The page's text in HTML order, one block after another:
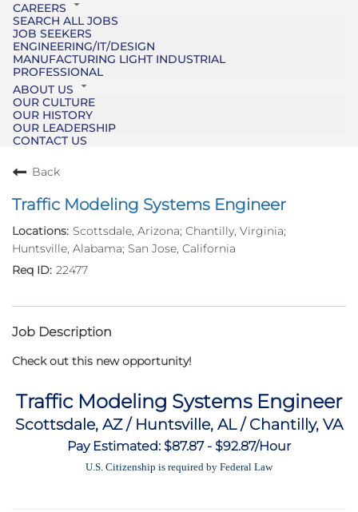
CAREERS
SEARCH ALL JOBS
JOB SEEKERS
ENGINEERING/IT/DESIGN
MANUFACTURING LIGHT INDUSTRIAL
PROFESSIONAL
ABOUT US
OUR CULTURE
OUR HISTORY
OUR LEADERSHIP
CONTACT US
Back
Traffic Modeling Systems Engineer
Scottsdale, Arizona; Chantilly, Virginia;
Huntsville, Alabama; San Jose, California
22477
Job Description
Check out this new opportunity!
Traffic Modeling Systems Engineer
Scottsdale, AZ / Huntsville, AL / Chantilly, VA
Pay Estimated: $87.87 - $92.87/Hour
U.S. Citizenship is required by Federal Law